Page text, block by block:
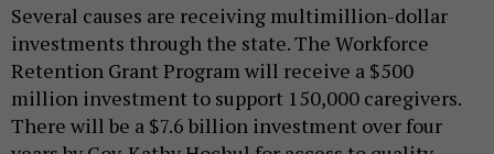
Several causes are receiving multimillion-dollar
investments through the state. The Workforce
Retention Grant Program will receive a $500
million investment to support 150,000 caregivers.
There will be a $7.6 billion investment over four